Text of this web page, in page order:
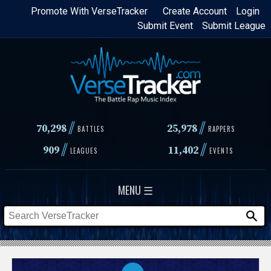
Skip
content
Login
Create Account
Promote With VerseTracker
Submit League
Submit Event
70,298// BATTLES 25,978 // RAPPERS
909// LEAGUES 11,402// EVENTS
MENU ☰